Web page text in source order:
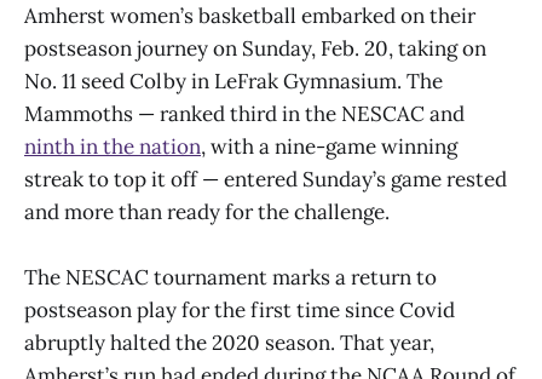
Amherst women’s basketball embarked on their
postseason journey on Sunday, Feb. 20, taking on
No. 11 seed Colby in LeFrak Gymnasium. The
Mammoths — ranked third in the NESCAC and
ninth in the nation, with a nine-game winning
streak to top it off — entered Sunday’s game rested
and more than ready for the challenge.
The NESCAC tournament marks a return to
postseason play for the first time since Covid
abruptly halted the 2020 season. That year,